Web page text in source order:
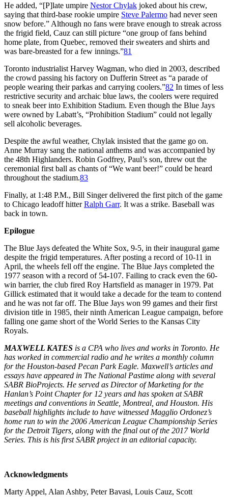
He added, “[P]late umpire Nestor Chylak joked about his crew,
saying that third-base rookie umpire Steve Palermo had never seen
snow before.” Although no fans were brave enough to streak across
the frigid field, Cauz can still picture “one group of fans behind
home plate, from Quebec, removed their sweaters and shirts and
was bare-breasted for a few innings.”81
Toronto industrialist Harvey Wagman, who died in 2003, described
the crowd passing his factory on Dufferin Street as “a parade of
people wearing their parkas and carrying coolers.”82 In times of less
restrictive security and archaic blue laws, the coolers were required
to sneak beer into Exhibition Stadium. Even though the Blue Jays
were owned by Labatt’s, “Prohibition Stadium” could not legally
sell alcoholic beverages.
Despite the awful weather, Chylak insisted that the game go on.
Anne Murray sang the national anthems and was accompanied by
the 48th Highlanders. Robin Godfrey, Paul’s son, threw out the
ceremonial first ball as chants of “We want beer!” could be heard
throughout the stadium.83
Finally, at 1:48 P.M., Bill Singer delivered the first pitch of the game
to Chicago leadoff hitterRalph Garr. It was a strike. Baseball was
back in town.
Epilogue
The Blue Jays defeated the White Sox, 9-5, in their inaugural game
despite the frigid temperatures. After posting a record of 10-11 in
April, the wheels fell off the engine. The Blue Jays completed the
1977 season with a record of 54-107. Failing to crack even the 60-
win barrier, the club fired Roy Hartsfield as manager in 1979. Pat
Gillick estimated that it would take a decade for the team to contend
and he was not far off. The Blue Jays won 99 games and their first
division title in 1985, their ninth American League campaign, before
falling one game short of the World Series to the Kansas City
Royals.
MAXWELL KATES is a CPA who lives and works in Toronto. He
has worked in commercial radio and he writes a monthly column
for the Houston-based Pecan Park Eagle. Maxwell’s articles and
essays have appeared in The National Pastime along with several
SABR BioProjects. He served as Director of Marketing for the
Hanlan’s Point Chapter for 12 years and has spoken at SABR
meetings and conventions in Seattle, Montreal, and Houston. His
baseball highlights include to have witnessed Magglio Ordonez’s
home run to win the 2006 American League Championship Series
for the Detroit Tigers, along with the final out of the 2017 World
Series. This is his first SABR project in an editorial capacity.
Acknowledgments
Marty Appel, Alan Ashby, Peter Bavasi, Louis Cauz, Scott